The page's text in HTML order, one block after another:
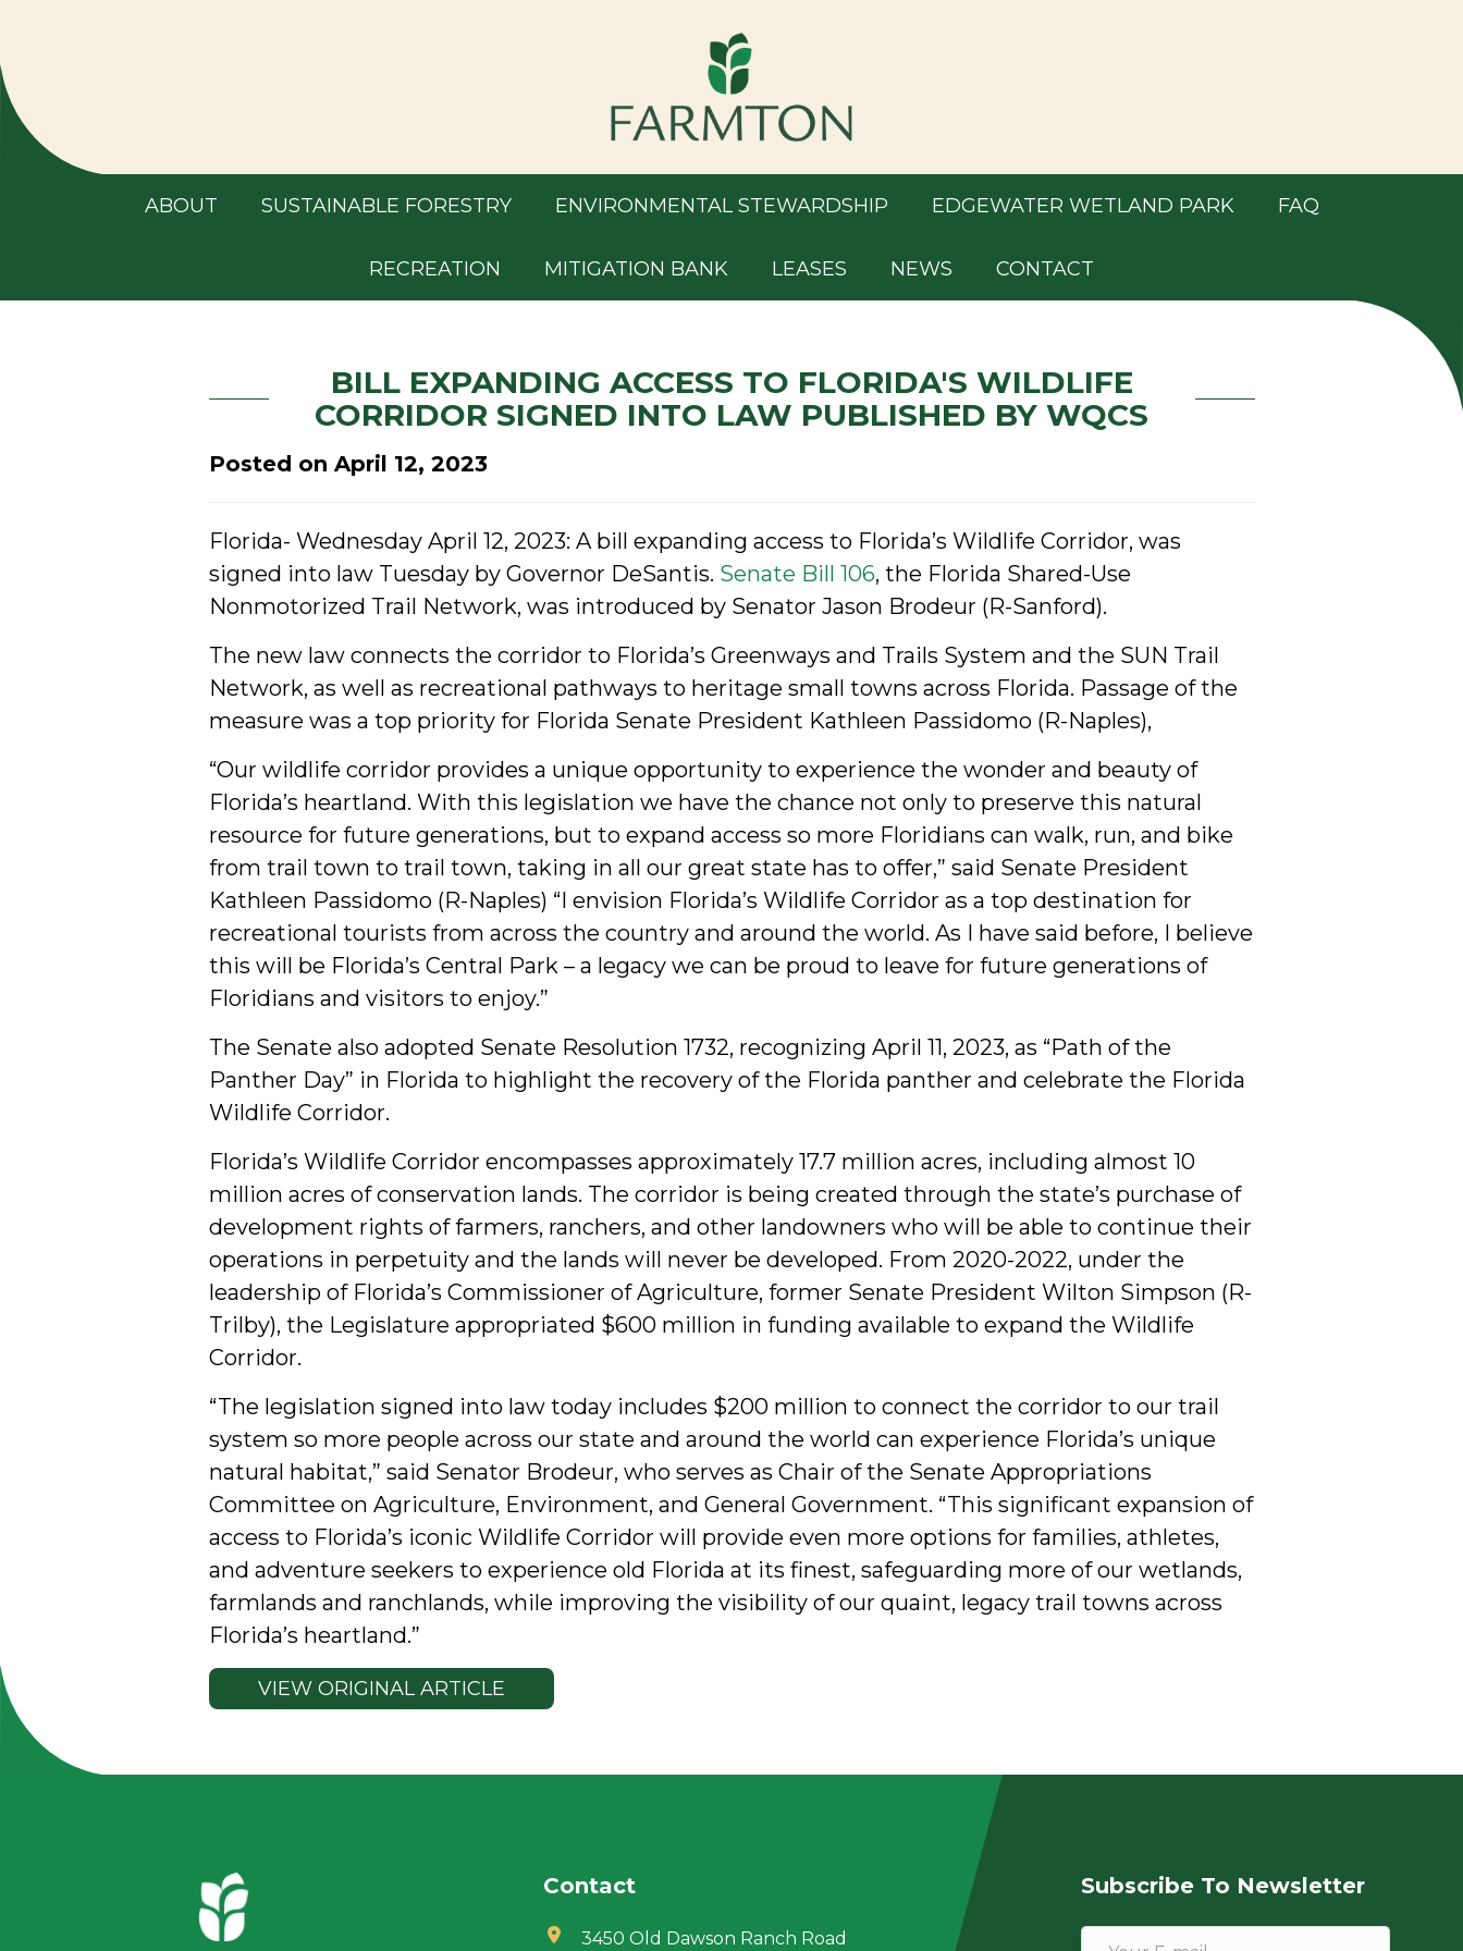
ABOUT SUSTAINABLE FORESTRY ENVIRONMENTAL STEWARDSHIP EDGEWATER WETLAND PARK FAQ
RECREATION MITIGATION BANK LEASES NEWS CONTACT
BILL EXPANDING ACCESS TO FLORIDA'S WILDLIFE
CORRIDOR SIGNED INTO LAW PUBLISHED BY WQCS
Posted on April 12, 2023
Florida- Wednesday April 12, 2023: A bill expanding access to Florida’s Wildlife Corridor, was
signed into law Tuesday by Governor DeSantis. Senate Bill 106, the Florida Shared-Use
Nonmotorized Trail Network, was introduced by Senator Jason Brodeur (R-Sanford).
The new law connects the corridor to Florida’s Greenways and Trails System and the SUN Trail
Network, as well as recreational pathways to heritage small towns across Florida. Passage of the
measure was a top priority for Florida Senate President Kathleen Passidomo (R-Naples),
“Our wildlife corridor provides a unique opportunity to experience the wonder and beauty of
Florida’s heartland. With this legislation we have the chance not only to preserve this natural
resource for future generations, but to expand access so more Floridians can walk, run, and bike
from trail town to trail town, taking in all our great state has to offer,” said Senate President
Kathleen Passidomo (R-Naples) “I envision Florida’s Wildlife Corridor as a top destination for
recreational tourists from across the country and around the world. As I have said before, I believe
this will be Florida’s Central Park – a legacy we can be proud to leave for future generations of
Floridians and visitors to enjoy.”
The Senate also adopted Senate Resolution 1732, recognizing April 11, 2023, as “Path of the
Panther Day” in Florida to highlight the recovery of the Florida panther and celebrate the Florida
Wildlife Corridor.
Florida’s Wildlife Corridor encompasses approximately 17.7 million acres, including almost 10
million acres of conservation lands. The corridor is being created through the state’s purchase of
development rights of farmers, ranchers, and other landowners who will be able to continue their
operations in perpetuity and the lands will never be developed. From 2020-2022, under the
leadership of Florida’s Commissioner of Agriculture, former Senate President Wilton Simpson (R-
Trilby), the Legislature appropriated $600 million in funding available to expand the Wildlife
Corridor.
“The legislation signed into law today includes $200 million to connect the corridor to our trail
system so more people across our state and around the world can experience Florida’s unique
natural habitat,” said Senator Brodeur, who serves as Chair of the Senate Appropriations
Committee on Agriculture, Environment, and General Government. “This significant expansion of
access to Florida’s iconic Wildlife Corridor will provide even more options for families, athletes,
and adventure seekers to experience old Florida at its finest, safeguarding more of our wetlands,
farmlands and ranchlands, while improving the visibility of our quaint, legacy trail towns across
Florida’s heartland.”
VIEW ORIGINAL ARTICLE
Contact
3450 Old Dawson Ranch Road
Subscribe To Newsletter